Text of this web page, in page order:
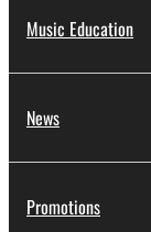
Music Education
News
Promotions